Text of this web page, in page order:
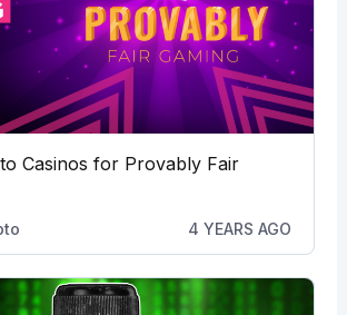
Casinos for Provably Fair
4 YEARS AGO